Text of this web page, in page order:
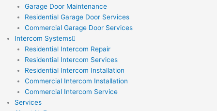
Garage Door Maintenance
Residential Garage Door Services
Commercial Garage Door Services
Intercom Systems
Residential Intercom Repair
Residential Intercom Services
Residential Intercom Installation
Commercial Intercom Installation
Commercial Intercom Service
Services